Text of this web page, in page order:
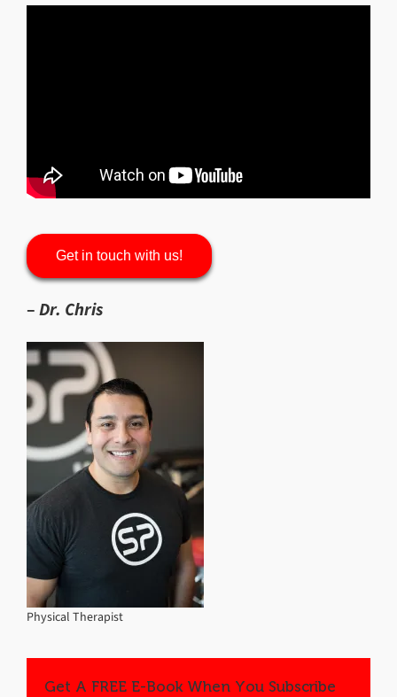
Get in touch with us!
–Dr. Chris
Physical Therapist
Get A FREE E-Book When You Subscribe